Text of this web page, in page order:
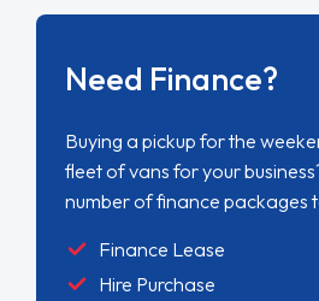
Need Finance?
Buying a pickup for the
fleet of vans for your
number of finance packages
Finance Lease
Hire Purchase